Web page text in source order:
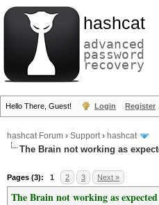
hashcat
advanced
password
recovery
Hello There, Guest! Login Register
hashcat Forum › Support› hashcat
The Brain not working as
Pages (3): 1 2 3 Next »
The Brain not working as